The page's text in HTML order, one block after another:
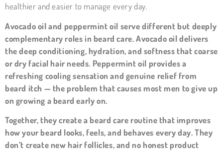
healthier and easier to manage every day.
Avocado oil and peppermint oil serve different but deeply
complementary roles in beard care. Avocado oil delivers
the deep conditioning, hydration, and softness that coarse
or dry facial hair needs. Peppermint oil provides a
refreshing cooling sensation and genuine relief from
beard itch — the problem that causes most men to give up
on growing a beard early on.
Together, they create a beard care routine that improves
how your beard looks, feels, and behaves every day. They
don’t create new hair follicles, and no honest product